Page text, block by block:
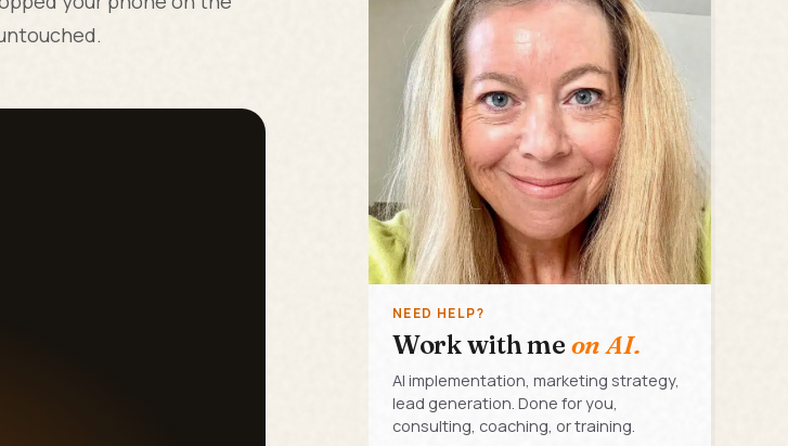
NEED HELP?
Work with me on AI.
AI implementation, marketing strategy,
lead generation. Done for you,
consulting, coaching, or training.